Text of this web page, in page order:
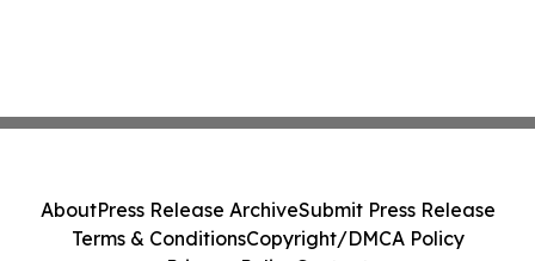
AboutPress Release ArchiveSubmit Press Release
Terms & ConditionsCopyright/DMCA Policy